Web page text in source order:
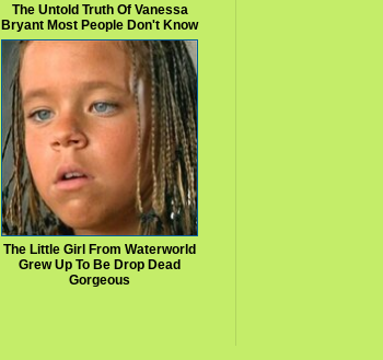
The Untold Truth Of Vanessa
Bryant Most People Don't Know
The Little Girl From Waterworld
Grew Up To Be Drop Dead
Gorgeous